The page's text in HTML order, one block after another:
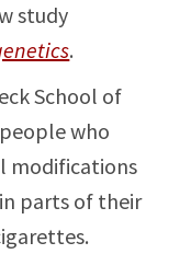
study
.
School of
who
modifications
parts of their